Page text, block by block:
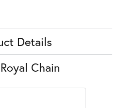
Details
Chain